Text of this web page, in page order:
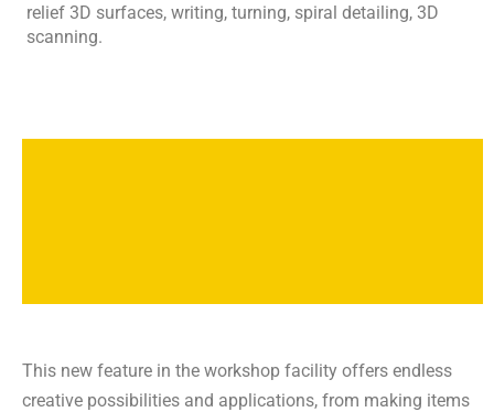
relief 3D surfaces, writing, turning, spiral detailing, 3D
scanning.
This new feature in the workshop facility offers endless
creative possibilities and applications, from making items